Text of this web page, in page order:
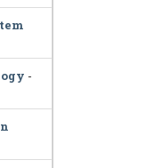
-